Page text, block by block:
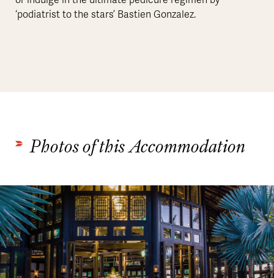
‘podiatrist to the stars’ Bastien Gonzalez.
Photos of this Accommodation